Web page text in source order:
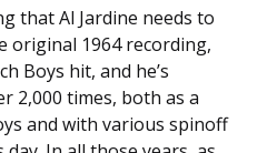
that Al Jardine needs to
original 1964 recording,
Boys hit, and he’s
2,000 times, both as a
and with various spinoff